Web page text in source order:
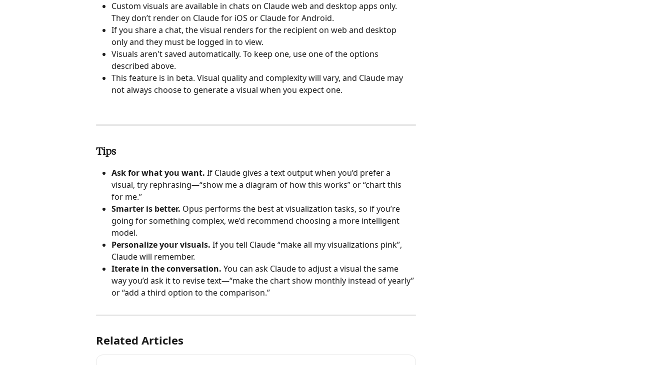
Custom visuals are available in chats on Claude web and desktop apps only.
They don’t render on Claude for iOS or Claude for Android.
If you share a chat, the visual renders for the recipient on web and desktop
only and they must be logged in to view.
Visuals aren't saved automatically. To keep one, use one of the options
described above.
This feature is in beta. Visual quality and complexity will vary, and Claude may
not always choose to generate a visual when you expect one.
Tips
Ask for what you want. If Claude gives a text output when you’d prefer a
visual, try rephrasing—“show me a diagram of how this works” or “chart this
for me.”
Smarter is better. Opus performs the best at visualization tasks, so if you’re
going for something complex, we’d recommend choosing a more intelligent
model.
Personalize your visuals. If you tell Claude “make all my visualizations pink”,
Claude will remember.
Iterate in the conversation. You can ask Claude to adjust a visual the same
way you’d ask it to revise text—“make the chart show monthly instead of yearly”
or “add a third option to the comparison.”
Related Articles